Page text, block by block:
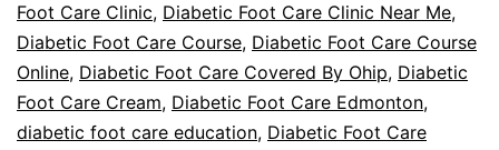
Foot Care Clinic, Diabetic Foot Care Clinic Near Me,
Diabetic Foot Care Course, Diabetic Foot Care Course
Online, Diabetic Foot Care Covered By Ohip, Diabetic
Foot Care Cream, Diabetic Foot Care Edmonton,
diabetic foot care education, Diabetic Foot Care